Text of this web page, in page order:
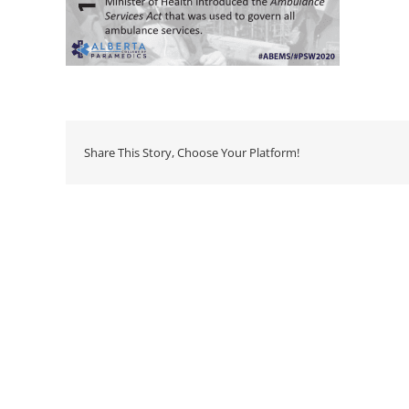
Share This Story, Choose Your Platform!